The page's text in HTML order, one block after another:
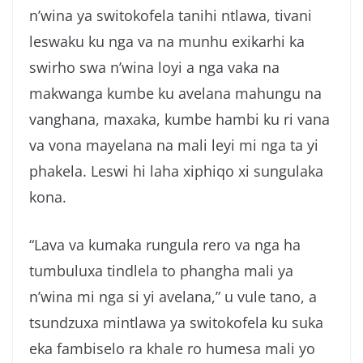
n’wina ya switokofela tanihi ntlawa, tivani
leswaku ku nga va na munhu exikarhi ka
swirho swa n’wina loyi a nga vaka na
makwanga kumbe ku avelana mahungu na
vanghana, maxaka, kumbe hambi ku ri vana
va vona mayelana na mali leyi mi nga ta yi
phakela. Leswi hi laha xiphiqo xi sungulaka
kona.
“Lava va kumaka rungula rero va nga ha
tumbuluxa tindlela to phangha mali ya
n’wina mi nga si yi avelana,” u vule tano, a
tsundzuxa mintlawa ya switokofela ku suka
eka fambiselo ra khale ro humesa mali yo